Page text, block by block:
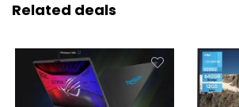
Related deals